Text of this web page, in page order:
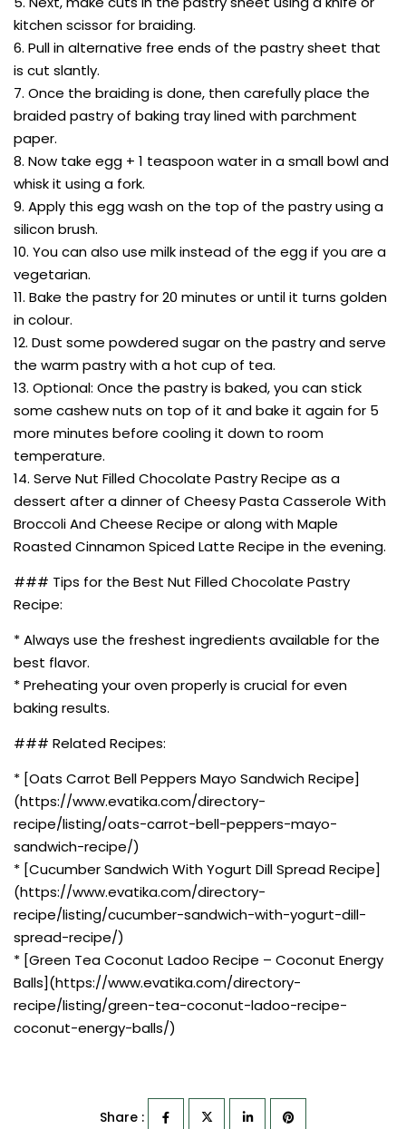
kitchen scissor for braiding.
6. Pull in alternative free ends of the pastry sheet that
is cut slantly.
7. Once the braiding is done, then carefully place the
braided pastry of baking tray lined with parchment
paper.
8. Now take egg + 1 teaspoon water in a small bowl and
whisk it using a fork.
9. Apply this egg wash on the top of the pastry using a
silicon brush.
10. You can also use milk instead of the egg if you are a
vegetarian.
11. Bake the pastry for 20 minutes or until it turns golden
in colour.
12. Dust some powdered sugar on the pastry and serve
the warm pastry with a hot cup of tea.
13. Optional: Once the pastry is baked, you can stick
some cashew nuts on top of it and bake it again for 5
more minutes before cooling it down to room
temperature.
14. Serve Nut Filled Chocolate Pastry Recipe as a
dessert after a dinner of Cheesy Pasta Casserole With
Broccoli And Cheese Recipe or along with Maple
Roasted Cinnamon Spiced Latte Recipe in the evening.
### Tips for the Best Nut Filled Chocolate Pastry
Recipe:
* Always use the freshest ingredients available for the
best flavor.
* Preheating your oven properly is crucial for even
baking results.
### Related Recipes:
* [Oats Carrot Bell Peppers Mayo Sandwich Recipe]
(https://www.evatika.com/directory-
recipe/listing/oats-carrot-bell-peppers-mayo-
sandwich-recipe/)
* [Cucumber Sandwich With Yogurt Dill Spread Recipe]
(https://www.evatika.com/directory-
recipe/listing/cucumber-sandwich-with-yogurt-dill-
spread-recipe/)
* [Green Tea Coconut Ladoo Recipe – Coconut Energy
Balls](https://www.evatika.com/directory-
recipe/listing/green-tea-coconut-ladoo-recipe-
coconut-energy-balls/)
Share :